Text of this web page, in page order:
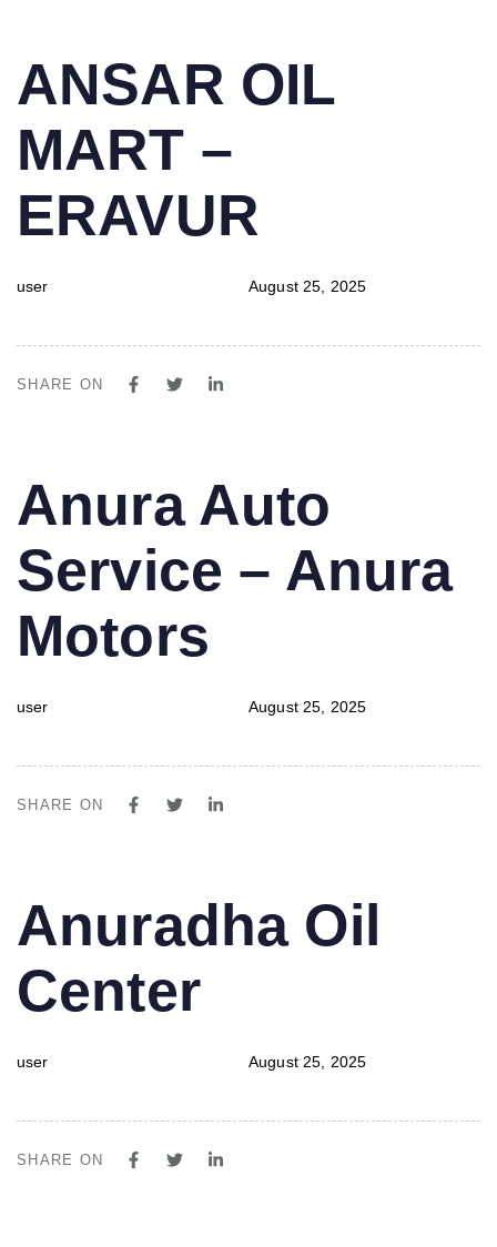
IN:
ANSAR OIL
MART –
ERAVUR
user
on:
August 25, 2025
SHARE ON
IN:
Anura Auto
Service – Anura
Motors
user
on:
August 25, 2025
SHARE ON
IN:
Anuradha Oil
Center
user
on:
August 25, 2025
SHARE ON